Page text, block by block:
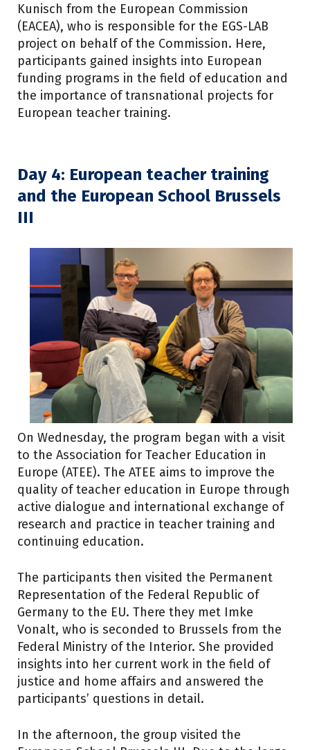
Kunisch from the European Commission
(EACEA), who is responsible for the EGS-LAB
project on behalf of the Commission. Here,
participants gained insights into European
funding programs in the field of education and
the importance of transnational projects for
European teacher training.
Day 4: European teacher training
and the European School Brussels
III
On Wednesday, the program began with a visit
to the Association for Teacher Education in
Europe (ATEE). The ATEE aims to improve the
quality of teacher education in Europe through
active dialogue and international exchange of
research and practice in teacher training and
continuing education.
The participants then visited the Permanent
Representation of the Federal Republic of
Germany to the EU. There they met Imke
Vonalt, who is seconded to Brussels from the
Federal Ministry of the Interior. She provided
insights into her current work in the field of
justice and home affairs and answered the
participants’ questions in detail.
In the afternoon, the group visited the